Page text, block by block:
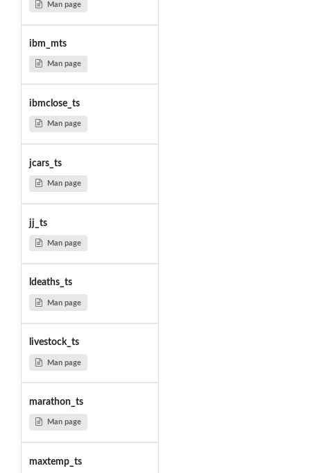
Man page
ibm_mts
Man page
ibmclose_ts
Man page
jcars_ts
Man page
jj_ts
Man page
ldeaths_ts
Man page
livestock_ts
Man page
marathon_ts
Man page
maxtemp_ts